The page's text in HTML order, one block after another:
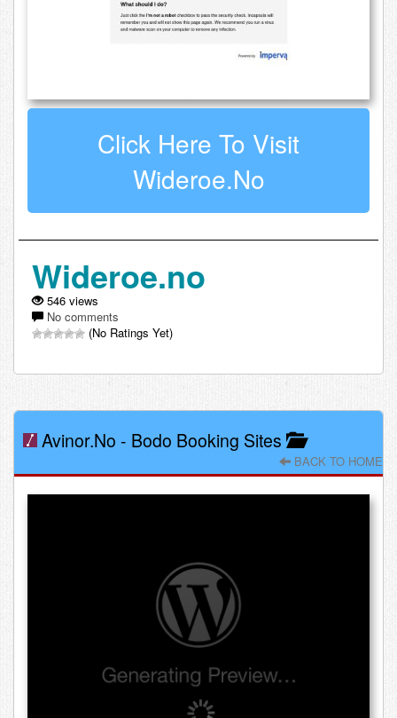
Click Here To Visit
Wideroe.no
Wideroe.no
546 views
No comments
(No Ratings Yet)
Avinor.no - Bodo Booking Sites
BACK TO HOME